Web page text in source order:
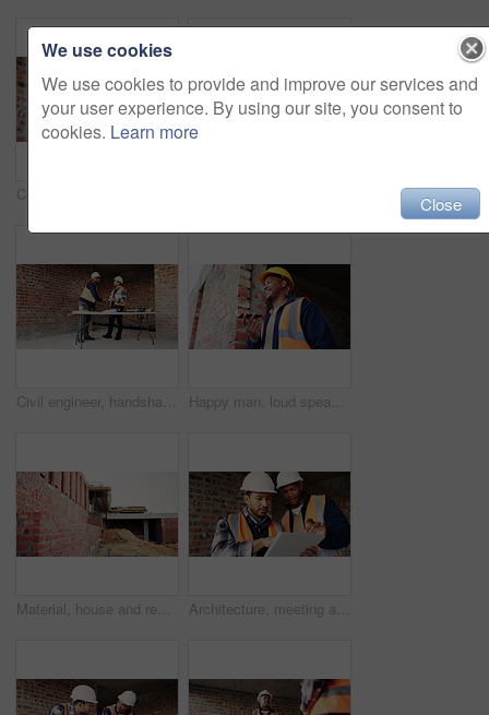
Civil engineer, handshake and happy men with clipboard in building, discussion or safety inspection. Architect, shaking hands or people with blueprint for property renovation, smile and collaboration Happy man, loud speaker and architect with phone at construction site, communication and inspection. Architecture, low angle and black person with mobile for voice note, talking and building update
Material, house and real estate project for construction, development and home renovation. Property, brick wall and architecture with structure, building and suburban improvement or engineering Architecture, meeting and team at construction site with tablet, design review or project collaboration. People, discussion and architect research with tech, plan or teamwork for building renovation.
We use cookies
We use cookies to provide and improve our services and
your user experience. By using our site, you consent to
cookies. Learn more
Close